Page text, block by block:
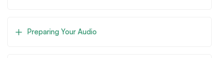
Preparing Your Audio